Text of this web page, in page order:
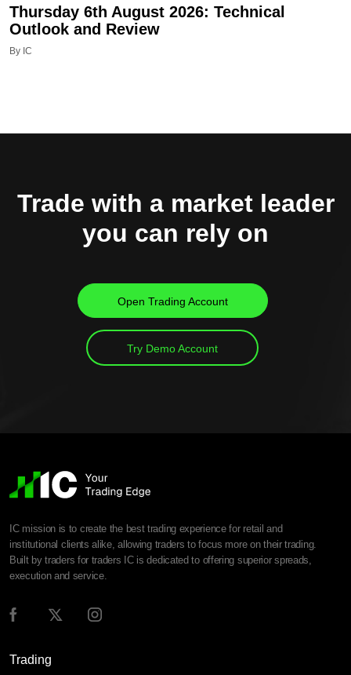
Thursday 6th August 2026: Technical
Outlook and Review
By IC
Trade with a market leader
you can rely on
Open Trading Account
Try Demo Account
IC mission is to create the best trading experience for retail and
institutional clients alike, allowing traders to focus more on their trading.
Built by traders for traders IC is dedicated to offering superior spreads,
execution and service.
Trading